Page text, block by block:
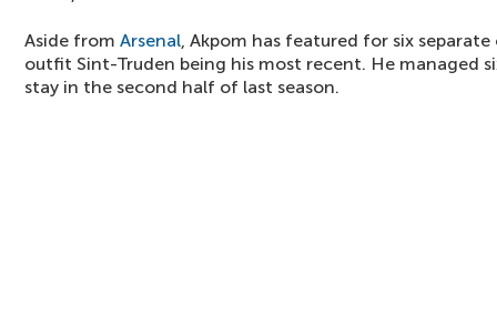
Aside from Arsenal, Akpom has featured for six
outfit Sint-Truden being his most recent. He managed
stay in the second half of last season.